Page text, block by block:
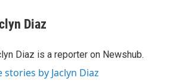
Diaz
Diaz is a reporter on Newshub.
stories by Jaclyn Diaz